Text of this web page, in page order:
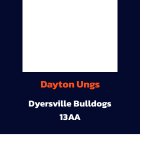
Dayton Ungs
Dyersville Bulldogs
13AA